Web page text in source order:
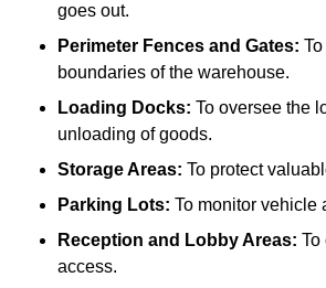
goes out.
Perimeter Fences and Gates:
boundaries of the warehouse.
Loading Docks: To oversee the
unloading of goods.
Storage Areas: To protect
Parking Lots: To monitor vehicle
Reception and Lobby Areas: To
access.